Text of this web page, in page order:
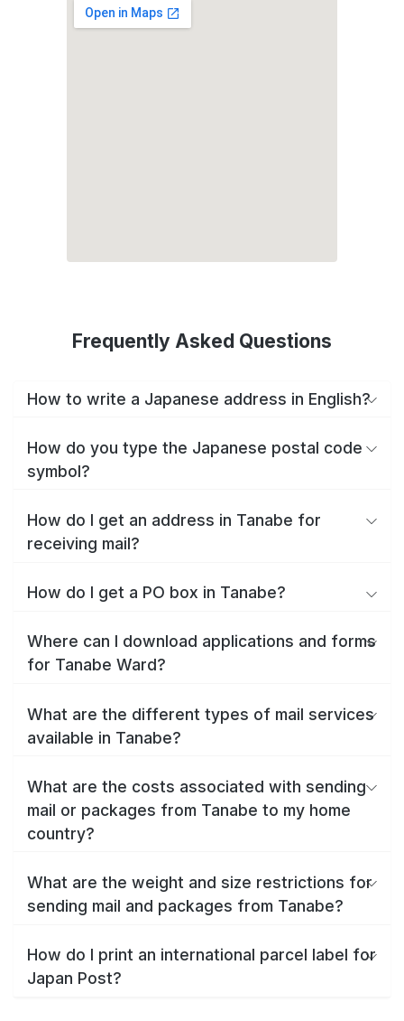
Frequently Asked Questions
How to write a Japanese address in English?
How do you type the Japanese postal code
symbol?
How do I get an address in Tanabe for
receiving mail?
How do I get a PO box in Tanabe?
Where can I download applications and forms
for Tanabe Ward?
What are the different types of mail services
available in Tanabe?
What are the costs associated with sending
mail or packages from Tanabe to my home
country?
What are the weight and size restrictions for
sending mail and packages from Tanabe?
How do I print an international parcel label for
Japan Post?